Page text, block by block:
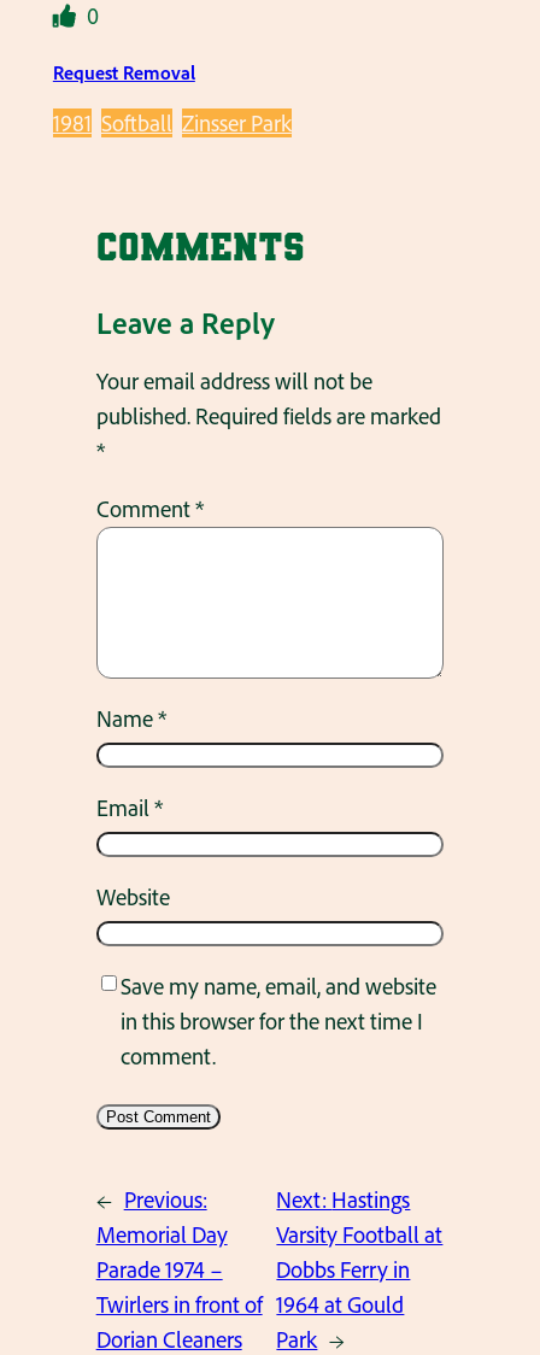
0
Request Removal
1981 Softball Zinsser Park
Comments
Leave a Reply
Your email address will not be
published. Required fields are marked
*
Comment*
Name*
Email*
Website
Save my name, email, and website
in this browser for the next time I
comment.
← Previous:
Memorial Day
Parade 1974 –
Twirlers in front of
Dorian Cleaners
Next: Hastings
Varsity Football at
Dobbs Ferry in
1964 at Gould
Park →